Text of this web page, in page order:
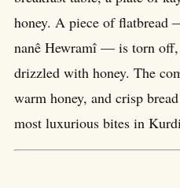
honey. A piece of flatbread
nanê Hewramî — is torn
drizzled with honey. The
warm honey, and crisp
most luxurious bites in